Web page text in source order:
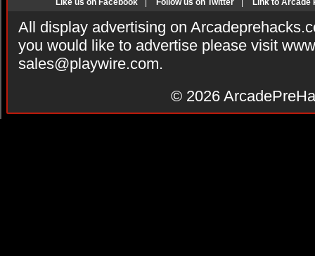
Like us on Facebook Follow us on Twitter Link to Arcade
All display advertising on
you would like to advertise please visit
sales@playwire.com.
© 2026